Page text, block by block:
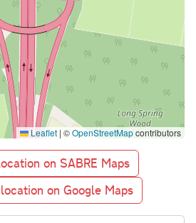
Leaflet | ©OpenStreetMapcontributors
on SABRE Maps
on Google Maps